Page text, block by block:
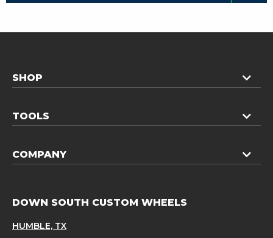
SHOP
TOOLS
COMPANY
DOWN SOUTH CUSTOM WHEELS
HUMBLE, TX